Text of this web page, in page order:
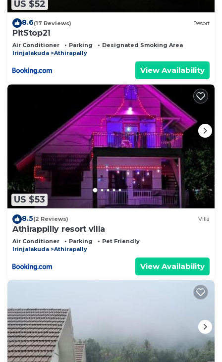
US $52
8.6(17 Reviews) Resort
PitStop21
Air Conditioner Parking
Designated Smoking Area
Irinjalakuda
Athirapally
View Availability
US $53
8.5(2 Reviews) Villa
Athirappilly resort villa
Air Conditioner Parking
Pet Friendly
Irinjalakuda
Athirapally
View Availability